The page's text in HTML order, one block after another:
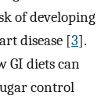
of developing
disease [3].
GI diets can
control